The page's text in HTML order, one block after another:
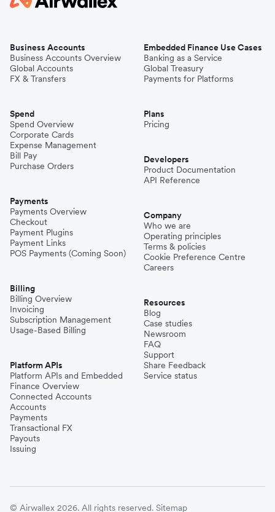
Business Accounts
Business Accounts Overview
Global Accounts
FX & Transfers
Spend
Spend Overview
Corporate Cards
Expense Management
Bill Pay
Purchase Orders
Payments
Payments Overview
Checkout
Payment Plugins
Payment Links
POS Payments (Coming Soon)
Billing
Billing Overview
Invoicing
Subscription Management
Usage-Based Billing
Platform APIs
Platform APIs and Embedded
Finance Overview
Connected Accounts
Accounts
Payments
Transactional FX
Payouts
Issuing
Embedded Finance Use Cases
Banking as a Service
Global Treasury
Payments for Platforms
Plans
Pricing
Developers
Product Documentation
API Reference
Company
Who we are
Operating principles
Terms & policies
Cookie Preference Centre
Careers
Resources
Blog
Case studies
Newsroom
FAQ
Support
Share Feedback
Service status
© Airwallex 2026. All rights reserved. Sitemap